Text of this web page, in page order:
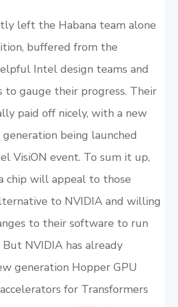
left the Habana team alone
buffered from the
Intel design teams and
to gauge their progress. Their
paid off nicely, with a new
generation being launched
VisiON event. To sum it up,
chip will appeal to those
to NVIDIA and willing
to their software to run
NVIDIA has already
generation Hopper GPU
for Transformers